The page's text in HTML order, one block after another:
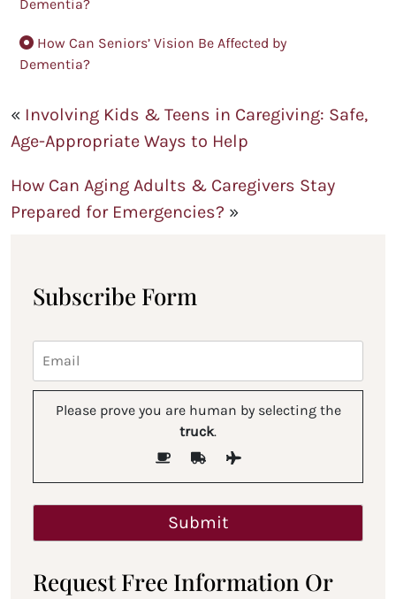
Dementia?
How Can Seniors’ Vision Be Affected by
Dementia?
« Involving Kids & Teens in Caregiving: Safe,
Age-Appropriate Ways to Help
How Can Aging Adults & Caregivers Stay
Prepared for Emergencies? »
Subscribe Form
Please prove you are human by selecting the
truck.
Request Free Information Or